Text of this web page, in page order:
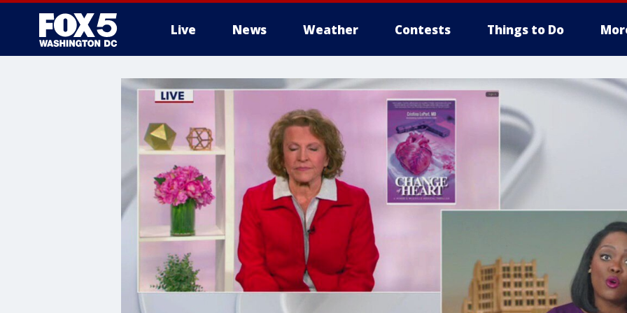
Live News Weather Contests Things to Do